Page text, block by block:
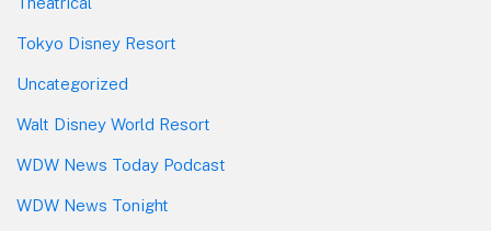
Tokyo Disney Resort
Uncategorized
Walt Disney World Resort
WDW News Today Podcast
WDW News Tonight